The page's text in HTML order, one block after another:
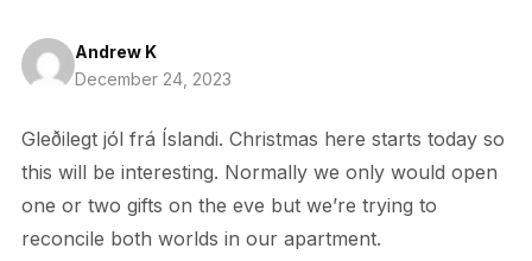
Andrew K
December 24, 2023
Gleðilegt jól frá Íslandi. Christmas here starts today so
this will be interesting. Normally we only would open
one or two gifts on the eve but we’re trying to
reconcile both worlds in our apartment.